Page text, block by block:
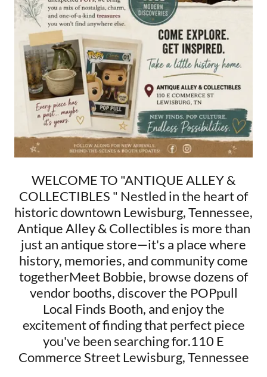
WELCOME TO "ANTIQUE ALLEY &
COLLECTIBLES " Nestled in the heart of
historic downtown Lewisburg, Tennessee,
Antique Alley & Collectibles is more than
just an antique store—it's a place where
history, memories, and community come
togetherMeet Bobbie, browse dozens of
vendor booths, discover the POPpull
Local Finds Booth, and enjoy the
excitement of finding that perfect piece
you've been searching for.110 E
Commerce Street Lewisburg, Tennessee